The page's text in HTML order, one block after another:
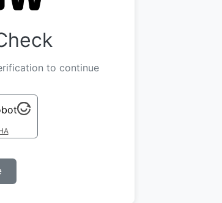
to continue